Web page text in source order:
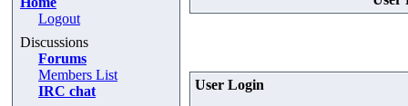
Logout
Discussions
Forums
Members List
IRC chat
User Login